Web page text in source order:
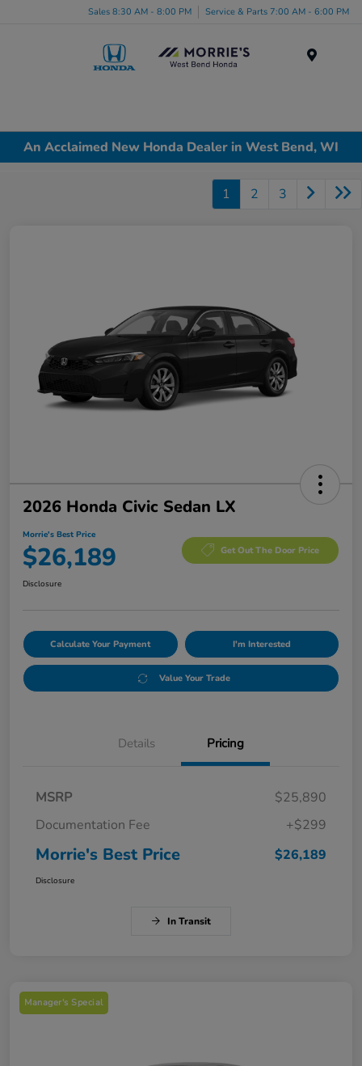
Sales 8:30 AM - 8:00 PM Service & Parts 7:00 AM - 6:00 PM
An Acclaimed New Honda Dealer in West Bend, WI
1 2 3
2026 Honda Civic Sedan LX
Morrie's Best Price
$26,189 Get Out The Door Price
Disclosure
Calculate Your Payment I'm Interested
Value Your Trade
Details Pricing
MSRP
$25,890
Documentation Fee
+$299
Morrie's Best Price $26,189
Disclosure
In Transit
Manager's Special